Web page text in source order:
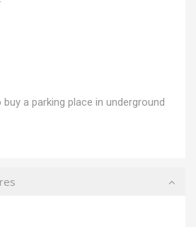
a parking place in underground